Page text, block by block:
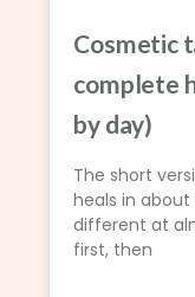
Cosmetic
complete
by day)
The short
heals in about
different at
first, then